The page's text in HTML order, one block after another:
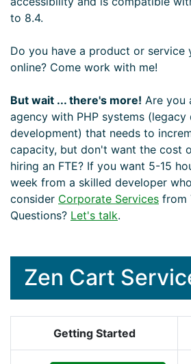
to 8.4.
Do you have a product or service
online? Come work with me!
But wait ... there's more! Are you
agency with PHP systems
development) that needs to
capacity, but don't want the cost
hiring an FTE? If you want 5-15
week from a skilled developer
consider Corporate Services from
Questions? Let's talk.
Zen Cart
Getting Started